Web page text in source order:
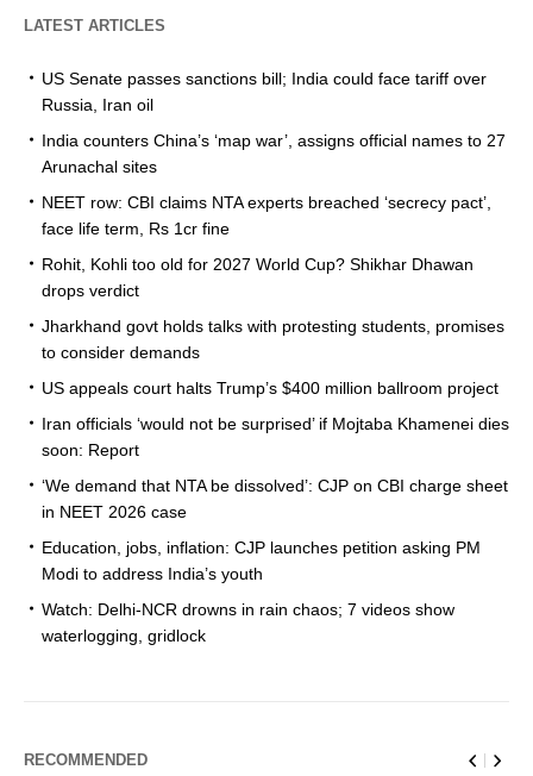
LATEST ARTICLES
US Senate passes sanctions bill; India could face tariff over
Russia, Iran oil
India counters China’s ‘map war’, assigns official names to 27
Arunachal sites
NEET row: CBI claims NTA experts breached ‘secrecy pact’,
face life term, Rs 1cr fine
Rohit, Kohli too old for 2027 World Cup? Shikhar Dhawan
drops verdict
Jharkhand govt holds talks with protesting students, promises
to consider demands
US appeals court halts Trump’s $400 million ballroom project
Iran officials ‘would not be surprised’ if Mojtaba Khamenei dies
soon: Report
‘We demand that NTA be dissolved’: CJP on CBI charge sheet
in NEET 2026 case
Education, jobs, inflation: CJP launches petition asking PM
Modi to address India’s youth
Watch: Delhi-NCR drowns in rain chaos; 7 videos show
waterlogging, gridlock
RECOMMENDED